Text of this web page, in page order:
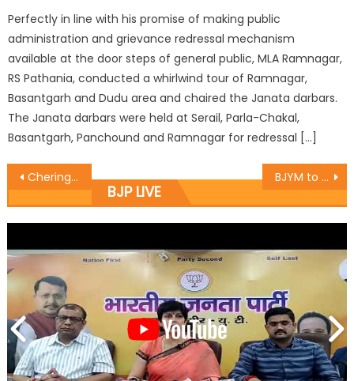
Perfectly in line with his promise of making public
administration and grievance redressal mechanism
available at the door steps of general public, MLA Ramnagar,
RS Pathania, conducted a whirlwind tour of Ramnagar,
Basantgarh and Dudu area and chaired the Janata darbars.
The Janata darbars were held at Serail, Parla-Chakal,
Basantgarh, Panchound and Ramnagar for redressal […]
Chering Dorjay felicitated Tashi Tundup BJYM to take ï¿½One Booth Ten Youthï¿½ campaign: Dr. Magotra
BJP LIVE